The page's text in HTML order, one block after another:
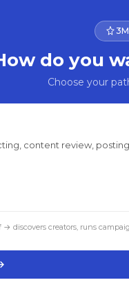
do you
Choose your
content review, posting
discovers creators, runs